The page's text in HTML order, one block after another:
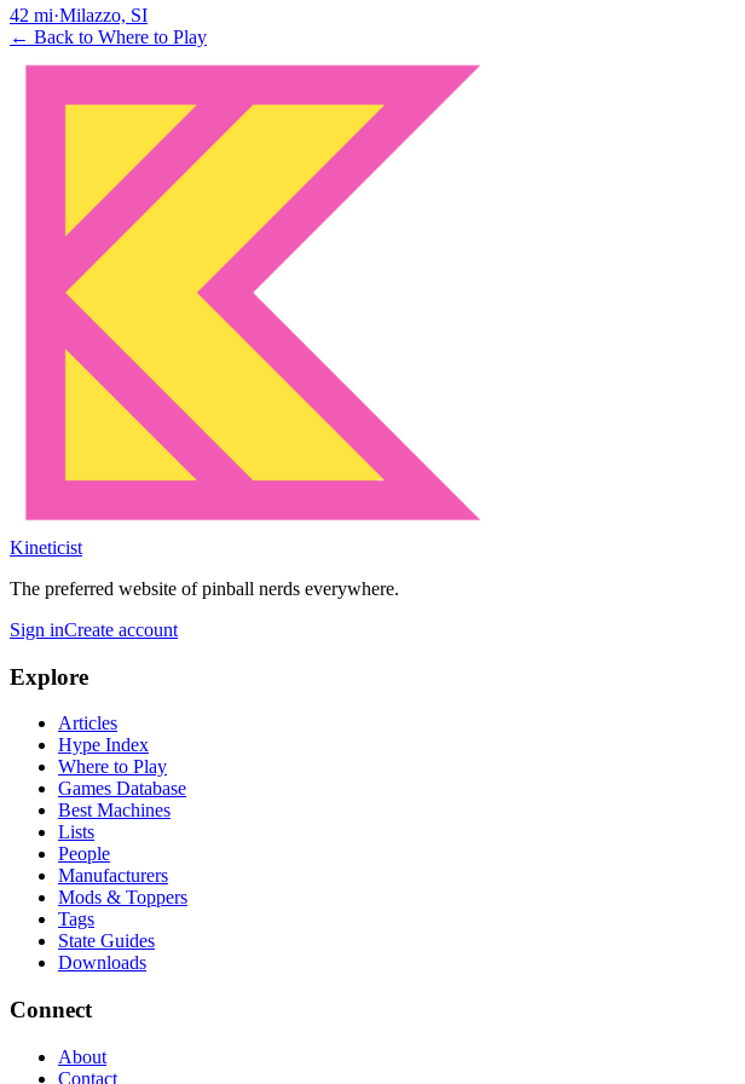
42 mi·Milazzo, SI
← Back to Where to Play
Kineticist
The preferred website of pinball nerds everywhere.
Sign inCreate account
Explore
Articles
Hype Index
Where to Play
Games Database
Best Machines
Lists
People
Manufacturers
Mods & Toppers
Tags
State Guides
Downloads
Connect
About
Contact